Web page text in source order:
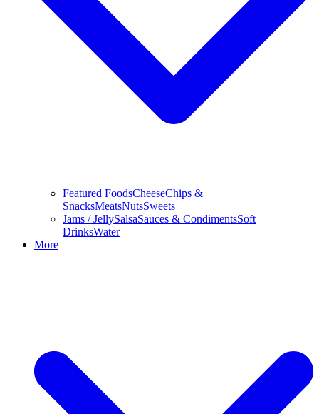
Featured FoodsCheeseChips &
SnacksMeatsNutsSweets
Jams / JellySalsaSauces & CondimentsSoft
DrinksWater
More